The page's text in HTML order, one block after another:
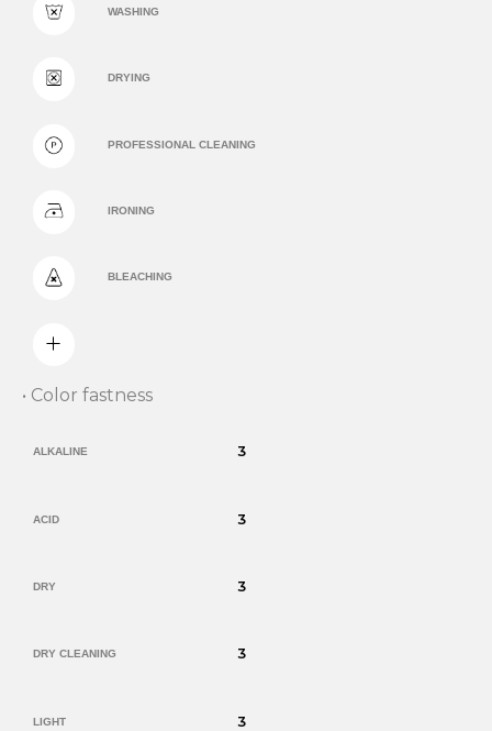
WASHING
DRYING
PROFESSIONAL CLEANING
IRONING
BLEACHING
• Color fastness
ALKALINE 3
ACID 3
DRY 3
DRY CLEANING 3
LIGHT 3